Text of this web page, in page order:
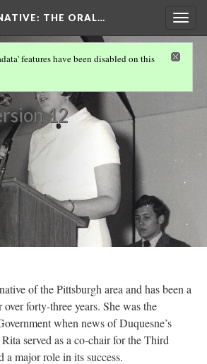
: THE ORAL…
12
features have been disabled on this
of the Pittsburgh area and has been a
forty-three years. She was the
when news of Duquesne’s
served as a co-chair for the Third
a major role in its success.